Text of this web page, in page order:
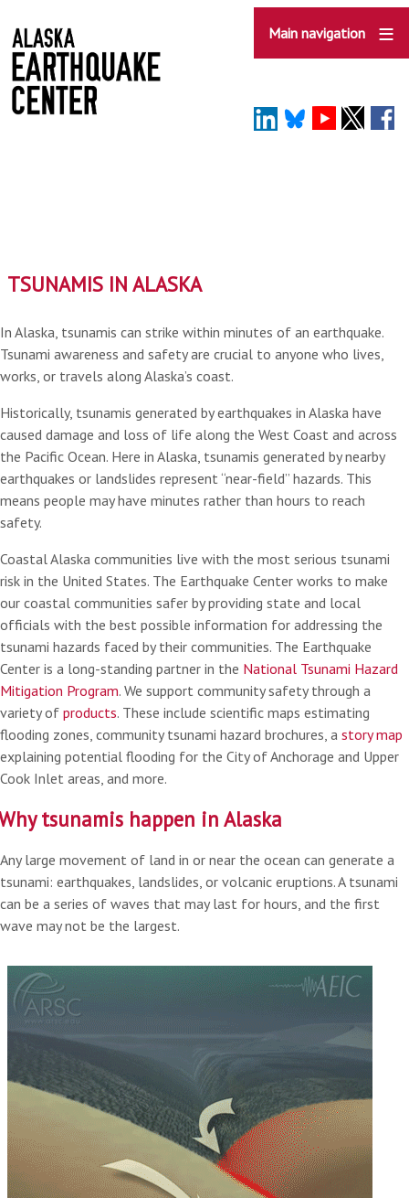
to
main
content
Main navigation
TSUNAMIS IN ALASKA
In Alaska, tsunamis can strike within minutes of an earthquake.
Tsunami awareness and safety are crucial to anyone who lives,
works, or travels along Alaska’s coast.
Historically, tsunamis generated by earthquakes in Alaska have
caused damage and loss of life along the West Coast and across
the Pacific Ocean. Here in Alaska, tsunamis generated by nearby
earthquakes or landslides represent “near-field” hazards. This
means people may have minutes rather than hours to reach
safety.
Coastal Alaska communities live with the most serious tsunami
risk in the United States. The Earthquake Center works to make
our coastal communities safer by providing state and local
officials with the best possible information for addressing the
tsunami hazards faced by their communities. The Earthquake
Center is a long-standing partner in the National Tsunami Hazard
Mitigation Program. We support community safety through a
variety of products. These include scientific maps estimating
flooding zones, community tsunami hazard brochures, a story map
explaining potential flooding for the City of Anchorage and Upper
Cook Inlet areas, and more.
tsunamis happen in Alaska
Any large movement of land in or near the ocean can generate a
tsunami: earthquakes, landslides, or volcanic eruptions. A tsunami
can be a series of waves that may last for hours, and the first
wave may not be the largest.